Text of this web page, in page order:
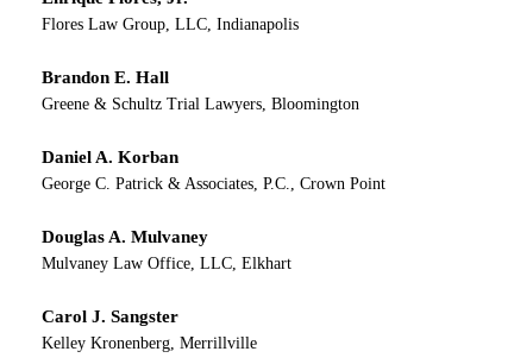
Flores Law Group, LLC, Indianapolis
Brandon E. Hall
Greene & Schultz Trial Lawyers, Bloomington
Daniel A. Korban
George C. Patrick & Associates, P.C., Crown Point
Douglas A. Mulvaney
Mulvaney Law Office, LLC, Elkhart
Carol J. Sangster
Kelley Kronenberg, Merrillville